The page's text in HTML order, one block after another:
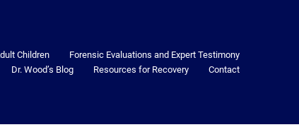
Children
Forensic Evaluations and Expert Testimony
Dr. Wood’s Blog Resources for Recovery Contact